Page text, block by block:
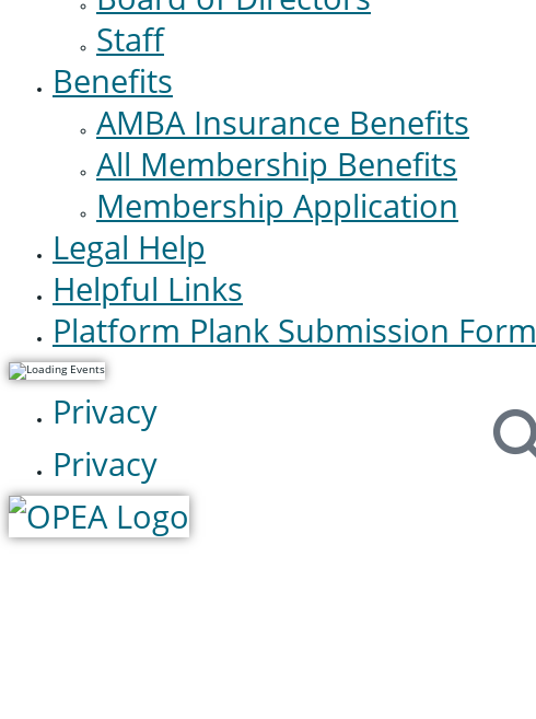
Staff
Benefits
AMBA Insurance Benefits
All Membership Benefits
Membership Application
Legal Help
Helpful Links
Platform Plank Submission Form
Privacy
Privacy